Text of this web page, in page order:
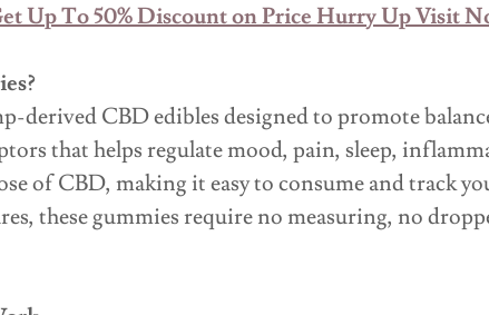
Up To 50% Discount on Price Hurry Up Visit
derived CBD edibles designed to promote
that helps regulate mood, pain, sleep,
of CBD, making it easy to consume and track
these gummies require no measuring, no